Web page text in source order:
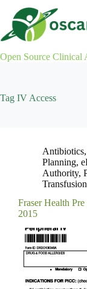
content
Open Source Clinical
Tag IV Access
Antibiotics,
Planning,
Authority,
Transfusion
Fraser Health
2015